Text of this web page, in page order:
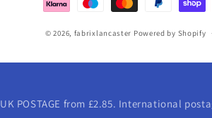
© 2026, fabrixlancaster Powered by Shopify
UK POSTAGE from £2.85. International